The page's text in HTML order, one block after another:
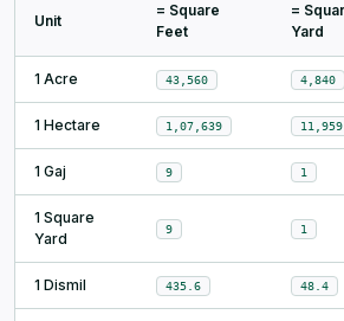
Unit
= Square
Feet
=
Yard
1 Acre 43,560 4,840
1 Hectare 1,07,639
1 Gaj 9 1
1 Square
Yard
9 1
1 Dismil 435.6 48.4